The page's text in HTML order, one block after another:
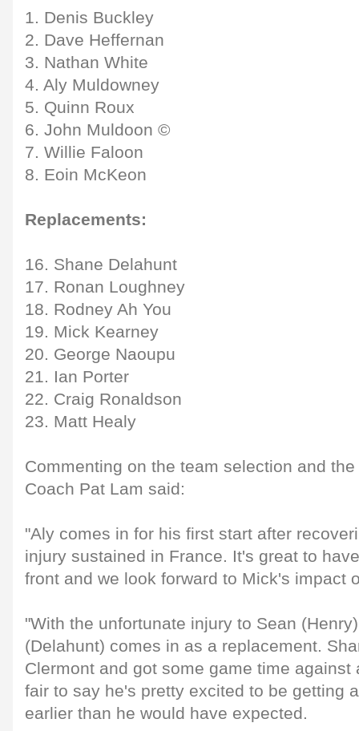
1. Denis Buckley
2. Dave Heffernan
3. Nathan White
4. Aly Muldowney
5. Quinn Roux
6. John Muldoon ©
7. Willie Faloon
8. Eoin McKeon
Replacements:
16. Shane Delahunt
17. Ronan Loughney
18. Rodney Ah You
19. Mick Kearney
20. George Naoupu
21. Ian Porter
22. Craig Ronaldson
23. Matt Healy
Commenting on the team selection and
Coach Pat Lam said:
"Aly comes in for his first start after
injury sustained in France. It's great to
front and we look forward to Mick's impact
"With the unfortunate injury to Sean
(Delahunt) comes in as a replacement.
Clermont and got some game time against
fair to say he's pretty excited to be getting
earlier than he would have expected.